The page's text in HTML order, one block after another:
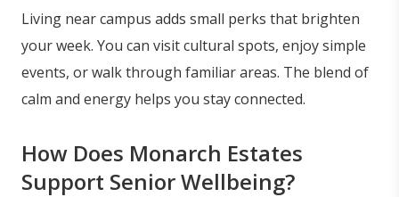
Living near campus adds small perks that brighten
your week. You can visit cultural spots, enjoy simple
events, or walk through familiar areas. The blend of
calm and energy helps you stay connected.
How Does Monarch Estates
Support Senior Wellbeing?